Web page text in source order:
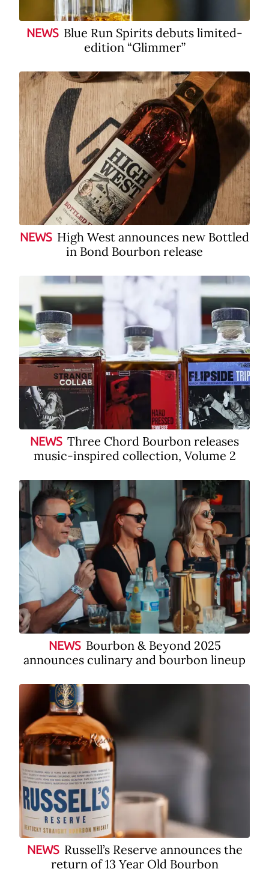
NEWS Blue Run Spirits debuts limited-
edition “Glimmer”
NEWS High West announces new Bottled
in Bond Bourbon release
NEWS Three Chord Bourbon releases
music-inspired collection, Volume 2
NEWS Bourbon & Beyond 2025
announces culinary and bourbon lineup
NEWS Russell’s Reserve announces the
return of 13 Year Old Bourbon